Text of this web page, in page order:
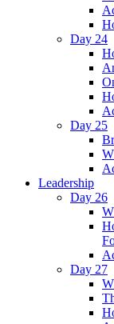
Day 24
Day 25
Leadership
Day 26
Day 27